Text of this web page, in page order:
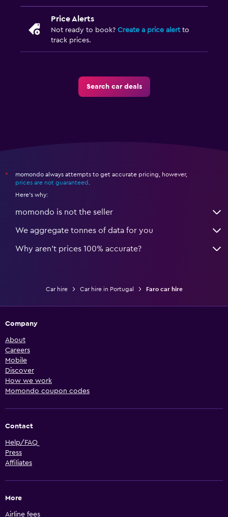
Price Alerts
Not ready to book? Create a price alertto
track prices.
Search car deals
*
momondo always attempts to get accurate pricing, however,
prices are not guaranteed
Here's why:
momondo is not the seller
We aggregate tonnes of data for you
Why aren’t prices 100% accurate?
Car hire Car hire in Portugal Faro car hire
Company
About
Careers
Mobile
Discover
How we work
Momondo coupon codes
Contact
Help/FAQ
Press
Affiliates
More
Airline fees